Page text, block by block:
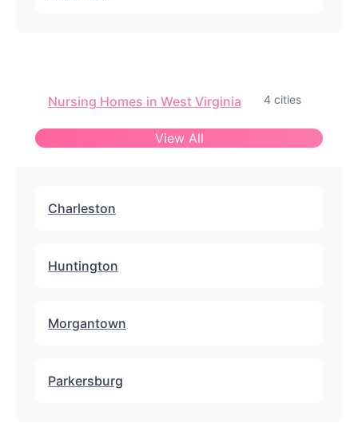
Nursing Homes in West Virginia 4 cities
View All
Charleston
Huntington
Morgantown
Parkersburg